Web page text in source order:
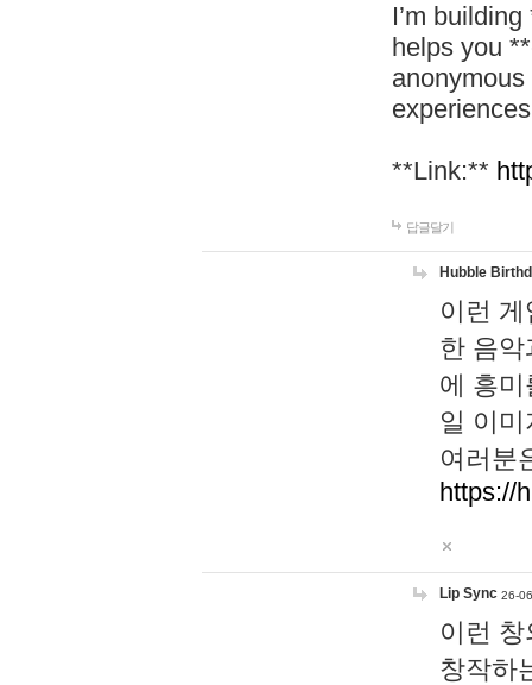
I’m
helps you
**Link:**
답글달기
Hubble
이런
한 음
에 흥
일 이
여러분
https://
Lip Sync 26-
이런
창작하